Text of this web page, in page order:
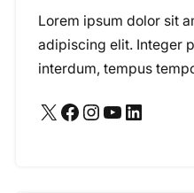
Lorem ipsum dolor sit
adipiscing elit. Integer
interdum, tempus
X Facebook Instagram YouTube LinkedIn